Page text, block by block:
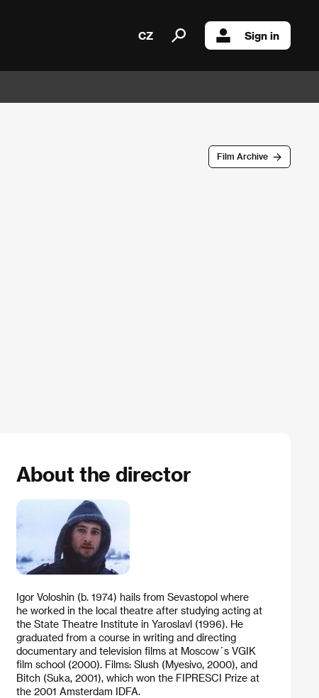
CZ Sign in
Film Archive
About the director
Igor Voloshin (b. 1974) hails from Sevastopol where
he worked in the local theatre after studying acting at
the State Theatre Institute in Yaroslavl (1996). He
graduated from a course in writing and directing
documentary and television films at Moscow´s VGIK
film school (2000). Films: Slush (Myesivo, 2000), and
Bitch (Suka, 2001), which won the FIPRESCI Prize at
the 2001 Amsterdam IDFA.